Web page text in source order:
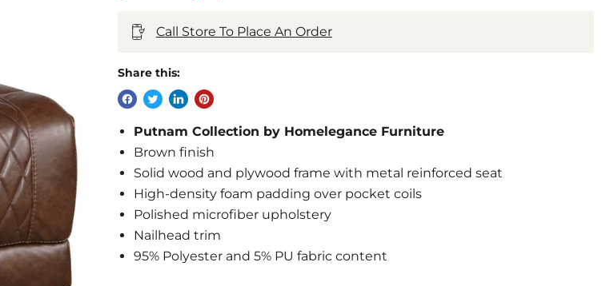
Call Store To Place An Order
Share this:
Putnam Collection by Homelegance Furniture
Brown finish
Solid wood and plywood frame with metal reinforced seat
High-density foam padding over pocket coils
Polished microfiber upholstery
Nailhead trim
95% Polyester and 5% PU fabric content